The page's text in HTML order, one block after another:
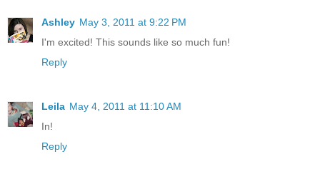
Ashley May 3, 2011 at 9:22 PM
I'm excited! This sounds like so much fun!
Reply
Leila May 4, 2011 at 11:10 AM
In!
Reply